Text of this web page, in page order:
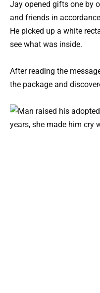
Jay opened gifts one by
and friends in
He picked up a white
see what was inside.
After reading the
the package and